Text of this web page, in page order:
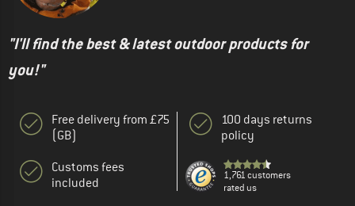
"I'll find the best & latest outdoor products for
you!"
Free delivery from £75
(GB)
Customs fees
included
100 days returns
policy
1,761 customers
rated us